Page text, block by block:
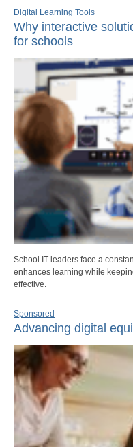
Digital Learning Tools
Why interactive
for schools
School IT leaders face a
enhances learning while
effective.
Sponsored
Advancing digital